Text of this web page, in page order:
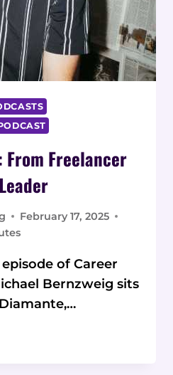
Freelancer
February 17, 2025
of Career
Bernzweig sits